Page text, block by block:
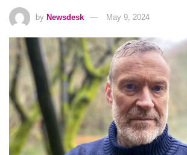
by Newsdesk May 9, 2024